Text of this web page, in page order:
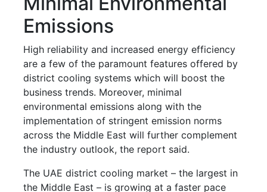
Emissions
High reliability and increased energy efficiency
are a few of the paramount features offered by
district cooling systems which will boost the
business trends. Moreover, minimal
environmental emissions along with the
implementation of stringent emission norms
across the Middle East will further complement
the industry outlook, the report said.
The UAE district cooling market – the largest in
the Middle East – is growing at a faster pace